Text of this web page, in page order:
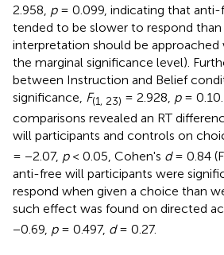
2.958, p= 0.099, indicating that anti-
tended to be slower to respond
interpretation should be
the marginal significance level).
between Instruction and Belief
significance, F(1, 23) = 2.928, p=
comparisons revealed an RT
will participants and controls on
= −2.07, p< 0.05, Cohen's d= 0.84
anti-free will participants were
respond when given a choice than
such effect was found on directed
−0.69, p= 0.497, d= 0.27.